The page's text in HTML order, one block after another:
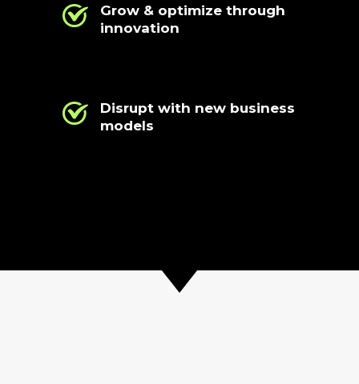
Grow & optimize through
innovation
Disrupt with new business
models